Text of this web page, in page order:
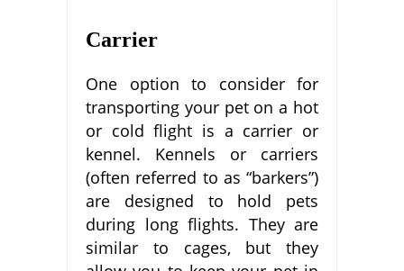
Carrier
One option to consider for
transporting your pet on a hot
or cold flight is a carrier or
kennel. Kennels or carriers
(often referred to as “barkers”)
are designed to hold pets
during long flights. They are
similar to cages, but they